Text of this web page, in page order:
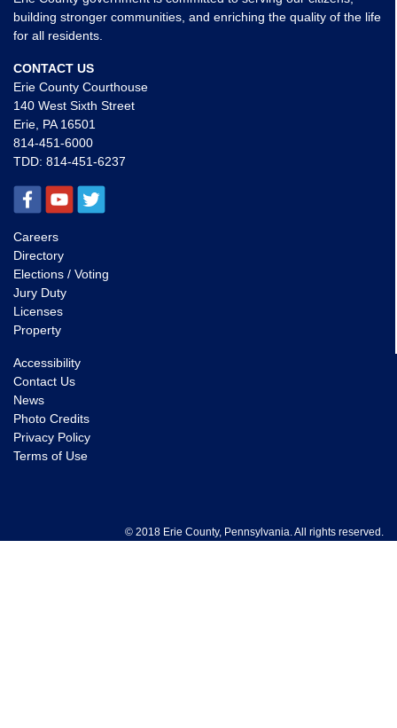
building stronger communities, and enriching the quality of the life
for all residents.
CONTACT US
Erie County Courthouse
140 West Sixth Street
Erie, PA 16501
814-451-6000
TDD: 814-451-6237
Careers
Directory
Elections / Voting
Jury Duty
Licenses
Property
Accessibility
Contact Us
News
Photo Credits
Privacy Policy
Terms of Use
© 2018 Erie County, Pennsylvania. All rights reserved.